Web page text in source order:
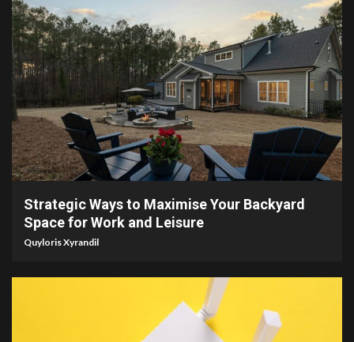
4 min read
Strategic Ways to Maximise Your Backyard
Space for Work and Leisure
Quyloris Xyrandil